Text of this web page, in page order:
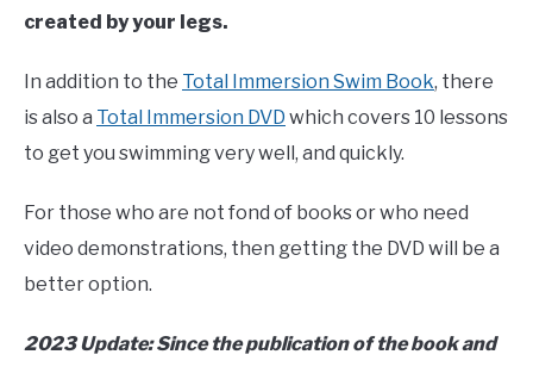
created by your legs.
In addition to the Total Immersion Swim Book, there
is also a Total Immersion DVD which covers 10 lessons
to get you swimming very well, and quickly.
For those who are not fond of books or who need
video demonstrations, then getting the DVD will be a
better option.
2023 Update: Since the publication of the book and